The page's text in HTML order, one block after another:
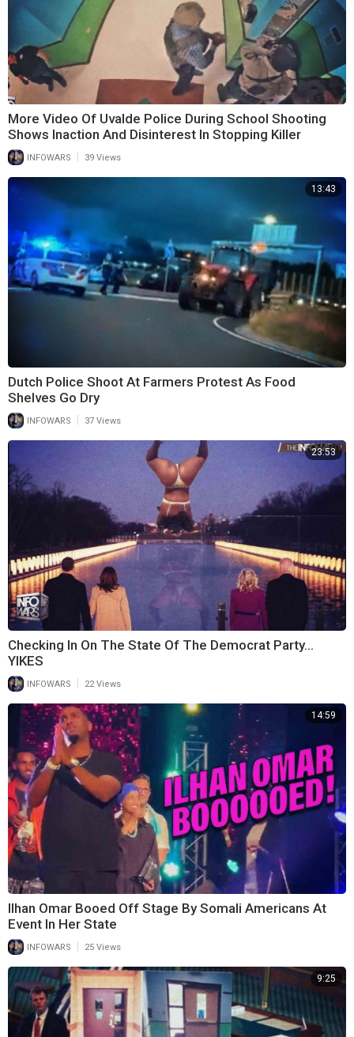
More Video Of Uvalde Police During School Shooting
Shows Inaction And Disinterest In Stopping Killer
INFOWARS 39 Views
13:43
Dutch Police Shoot At Farmers Protest As Food
Shelves Go Dry
INFOWARS 37 Views
23:53
Checking In On The State Of The Democrat Party…
YIKES
INFOWARS 22 Views
14:59
Ilhan Omar Booed Off Stage By Somali Americans At
Event In Her State
INFOWARS 25 Views
9:25